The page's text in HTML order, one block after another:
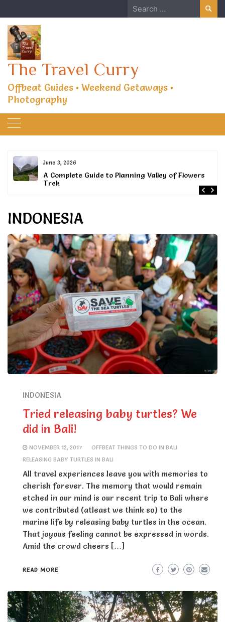
to
content
Search
for:
The Travel Curry
Offbeat Guides • Weekend Getaways •
Photography
June 3, 2026
A Complete Guide to Planning Valley of Flowers
Trek
INDONESIA
INDONESIA
Tried releasing baby turtles? We
did in Bali!
NOVEMBER 12, 2017
OFFBEAT THINGS TO DO IN BALI
RELEASING BABY TURTLES IN BALI
All travel experiences leave you with memories to
cherish forever. The memory that would remain
etched in our mind is our recent trip to Bali where
we contributed (atleast we think so) to the
marine life by releasing baby turtles in the ocean.
That joyous feeling cannot be expressed in words.
Amid the crowd cheers […]
READ MORE